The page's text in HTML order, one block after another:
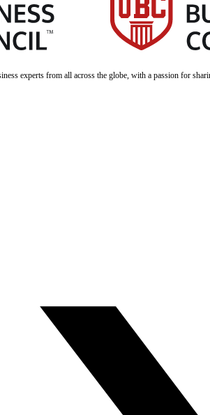
experts from all across the globe, with a passion for